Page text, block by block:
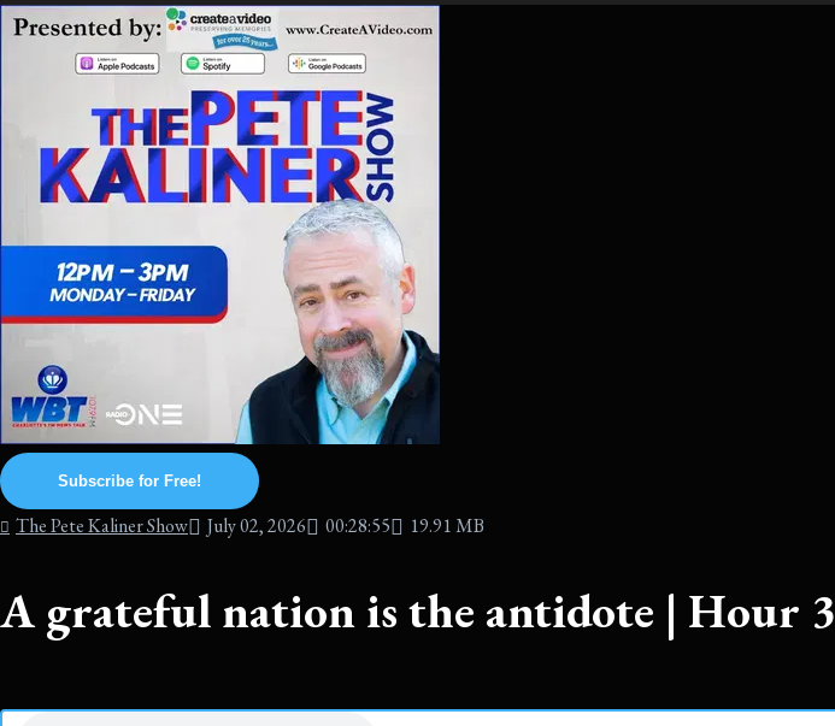
Subscribe for Free!
The Pete Kaliner Show July 02, 2026 00:28:55 19.91 MB
A grateful nation is the antidote | Hour 3